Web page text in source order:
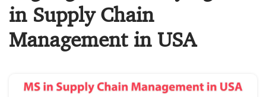
in Supply Chain
Management in USA